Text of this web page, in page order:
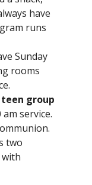
have
runs
Sunday
rooms
group
service.
two
with